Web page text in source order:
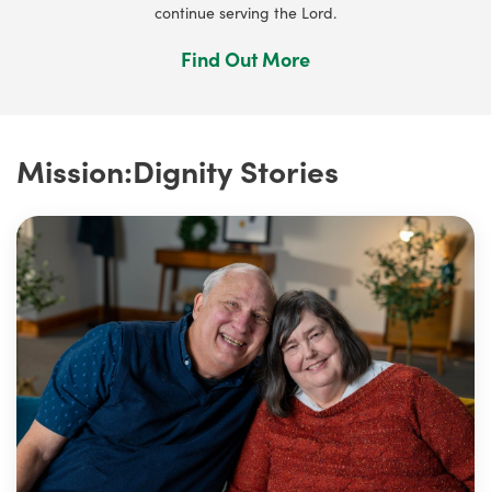
continue serving the Lord.
Find Out More
Mission:Dignity Stories